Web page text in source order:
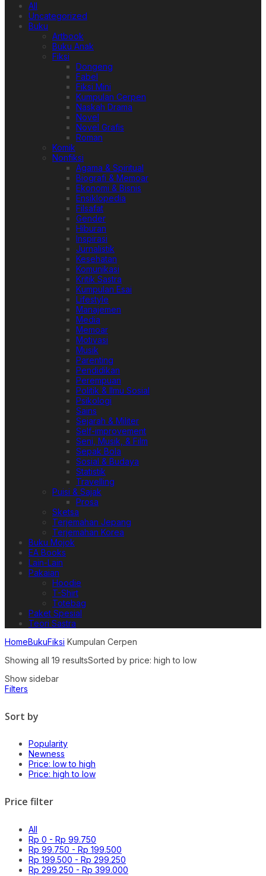
All
Uncategorized
Buku
Artbook
Buku Anak
Fiksi
Dongeng
Fabel
Fiksi Mini
Kumpulan Cerpen
Naskah Drama
Novel
Novel Grafis
Roman
Komik
Nonfiksi
Agama & Spiritual
Biografi & Memoar
Ekonomi & Bisnis
Ensiklopedia
Filsafat
Gender
Hiburan
Inspirasi
Jurnalistik
Kesehatan
Komunikasi
Kritik Sastra
Kumpulan Esai
Lifestyle
Manajemen
Media
Memoar
Motivasi
Musik
Parenting
Pendidikan
Perempuan
Politik & Ilmu Sosial
Psikologi
Sains
Sejarah & Militer
Self-improvement
Seni, Musik, & Film
Sepak Bola
Sosial & Budaya
Statistik
Travelling
Puisi & Sajak
Prosa
Sketsa
Terjemahan Jepang
Terjemahan Korea
Buku Mojok
EA Books
Lain-Lain
Pakaian
Hoodie
T-Shirt
Totebag
Paket Spesial
Teori Sastra
HomeBukuFiksi Kumpulan Cerpen
Showing all 19 resultsSorted by price: high to low
Show sidebar
Filters
Sort by
Popularity
Newness
Price: low to high
Price: high to low
Price filter
All
Rp 0 - Rp 99.750
Rp 99.750 - Rp 199.500
Rp 199.500 - Rp 299.250
Rp 299.250 - Rp 399.000